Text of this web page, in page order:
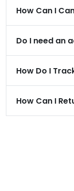
How Can I
Do I need an
How Do I
How Can I